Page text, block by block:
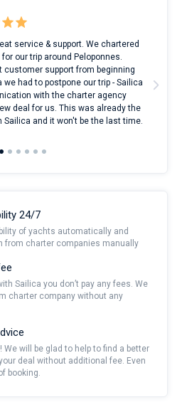
service & support. We chartered
our trip around Peloponnes.
customer support from beginning
had to postpone our trip - Sailica
with the charter agency
deal for us. This was already the
and it won't be the last time.
24/7
of yachts automatically and
from charter companies manually
Sailica you don’t pay any fees. We
charter company without any
We will be glad to help to find a better
deal without additional fee. Even
booking.